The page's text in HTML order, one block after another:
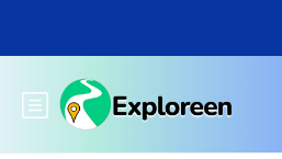
main
Toggle main menu